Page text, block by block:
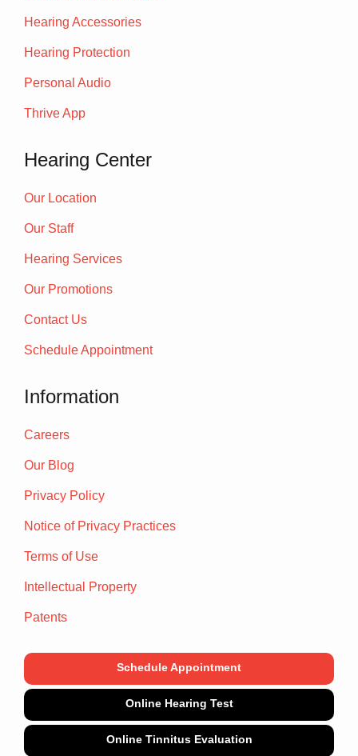
Hearing Accessories
Hearing Protection
Personal Audio
Thrive App
Hearing Center
Our Location
Our Staff
Hearing Services
Our Promotions
Contact Us
Schedule Appointment
Information
Careers
Our Blog
Privacy Policy
Notice of Privacy Practices
Terms of Use
Intellectual Property
Patents
Schedule Appointment
Online Hearing Test
Online Tinnitus Evaluation